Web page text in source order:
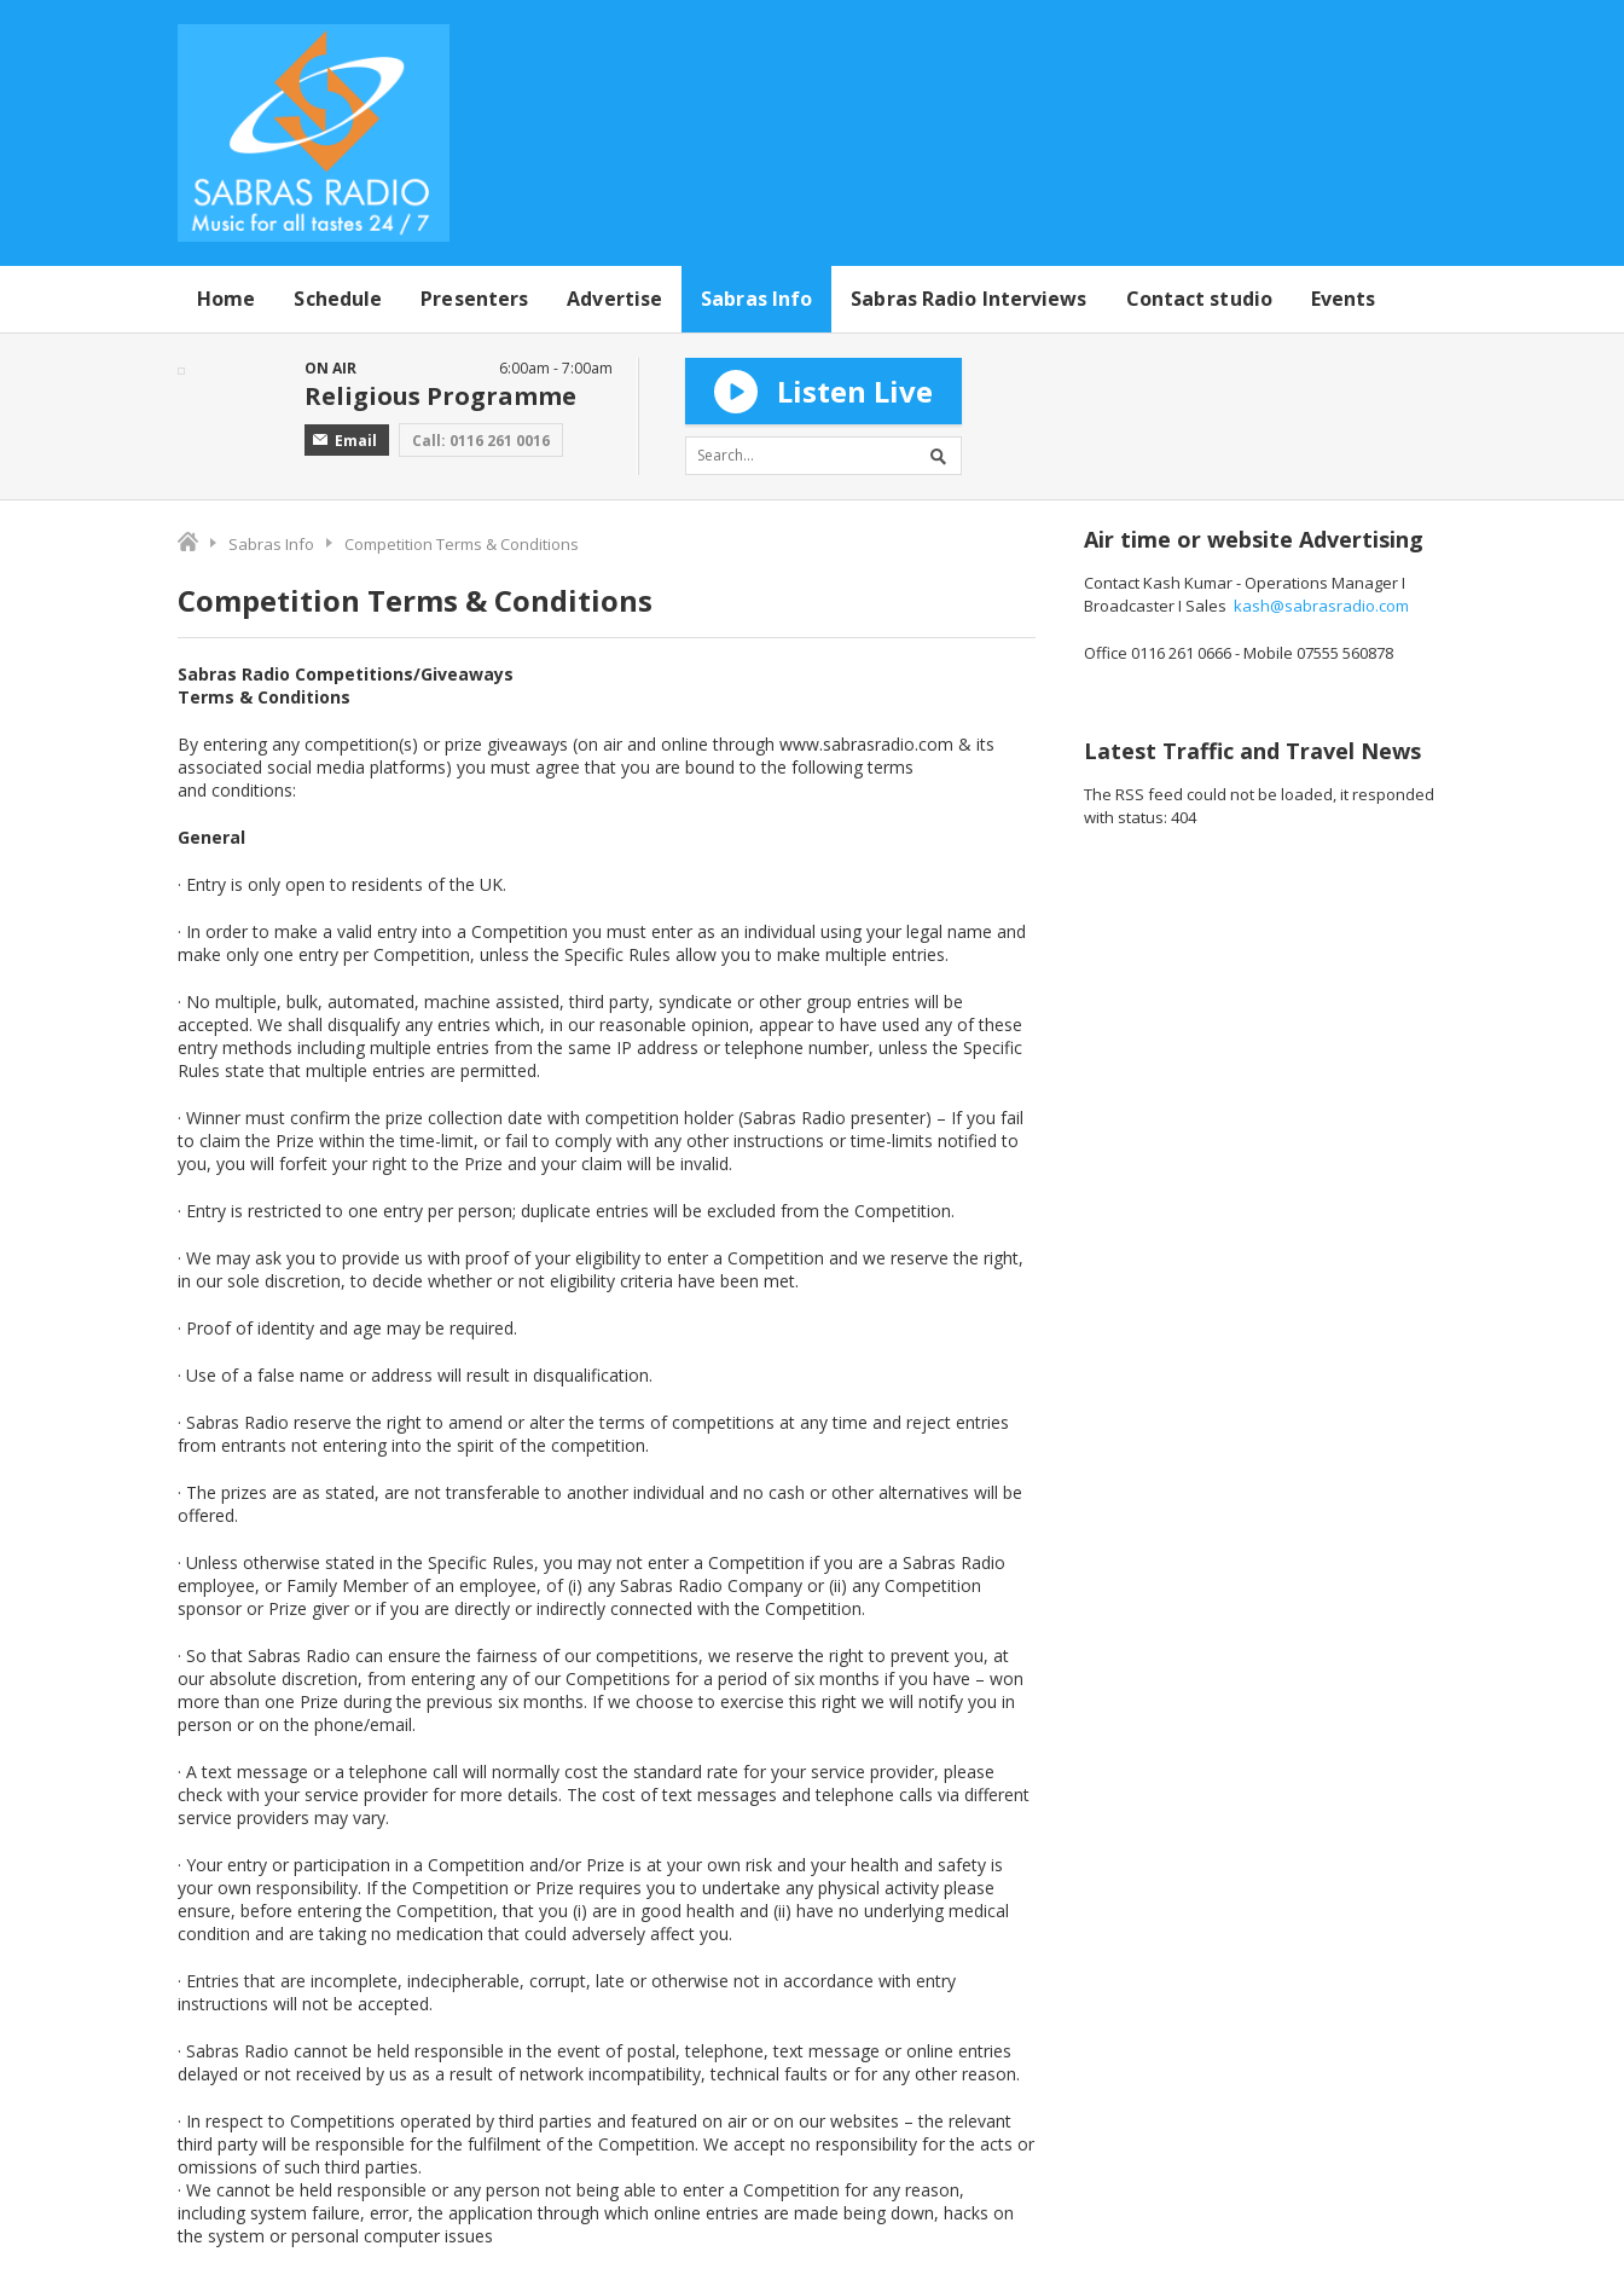
Home Schedule Presenters Advertise Sabras Info Sabras Radio Interviews Contact studio Events
ON AIR
Religious Programme
Email Call: 0116 261 0016
6:00am - 7:00am
Listen Live
Sabras Info Competition Terms & Conditions
Competition Terms & Conditions
Sabras Radio Competitions/Giveaways
Terms & Conditions
By entering any competition(s) or prize giveaways (on air and online through www.sabrasradio.com & its
associated social media platforms) you must agree that you are bound to the following terms
and conditions:
General
· Entry is only open to residents of the UK.
· In order to make a valid entry into a Competition you must enter as an individual using your legal name and
make only one entry per Competition, unless the Specific Rules allow you to make multiple entries.
· No multiple, bulk, automated, machine assisted, third party, syndicate or other group entries will be
accepted. We shall disqualify any entries which, in our reasonable opinion, appear to have used any of these
entry methods including multiple entries from the same IP address or telephone number, unless the Specific
Rules state that multiple entries are permitted.
· Winner must confirm the prize collection date with competition holder (Sabras Radio presenter) – If you fail
to claim the Prize within the time-limit, or fail to comply with any other instructions or time-limits notified to
you, you will forfeit your right to the Prize and your claim will be invalid.
· Entry is restricted to one entry per person; duplicate entries will be excluded from the Competition.
· We may ask you to provide us with proof of your eligibility to enter a Competition and we reserve the right,
in our sole discretion, to decide whether or not eligibility criteria have been met.
· Proof of identity and age may be required.
· Use of a false name or address will result in disqualification.
· Sabras Radio reserve the right to amend or alter the terms of competitions at any time and reject entries
from entrants not entering into the spirit of the competition.
· The prizes are as stated, are not transferable to another individual and no cash or other alternatives will be
offered.
· Unless otherwise stated in the Specific Rules, you may not enter a Competition if you are a Sabras Radio
employee, or Family Member of an employee, of (i) any Sabras Radio Company or (ii) any Competition
sponsor or Prize giver or if you are directly or indirectly connected with the Competition.
· So that Sabras Radio can ensure the fairness of our competitions, we reserve the right to prevent you, at
our absolute discretion, from entering any of our Competitions for a period of six months if you have – won
more than one Prize during the previous six months. If we choose to exercise this right we will notify you in
person or on the phone/email.
· A text message or a telephone call will normally cost the standard rate for your service provider, please
check with your service provider for more details. The cost of text messages and telephone calls via different
service providers may vary.
· Your entry or participation in a Competition and/or Prize is at your own risk and your health and safety is
your own responsibility. If the Competition or Prize requires you to undertake any physical activity please
ensure, before entering the Competition, that you (i) are in good health and (ii) have no underlying medical
condition and are taking no medication that could adversely affect you.
· Entries that are incomplete, indecipherable, corrupt, late or otherwise not in accordance with entry
instructions will not be accepted.
· Sabras Radio cannot be held responsible in the event of postal, telephone, text message or online entries
delayed or not received by us as a result of network incompatibility, technical faults or for any other reason.
· In respect to Competitions operated by third parties and featured on air or on our websites – the relevant
third party will be responsible for the fulfilment of the Competition. We accept no responsibility for the acts or
omissions of such third parties.
· We cannot be held responsible or any person not being able to enter a Competition for any reason,
including system failure, error, the application through which online entries are made being down, hacks on
the system or personal computer issues
Air time or website Advertising
Contact Kash Kumar - Operations Manager I
Broadcaster I Sales kash@sabrasradio.com
Office 0116 261 0666 - Mobile 07555 560878
Latest Traffic and Travel News
The RSS feed could not be loaded, it responded
with status: 404